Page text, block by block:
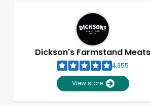
Dickson's Farmstand Meats
4,355
View store